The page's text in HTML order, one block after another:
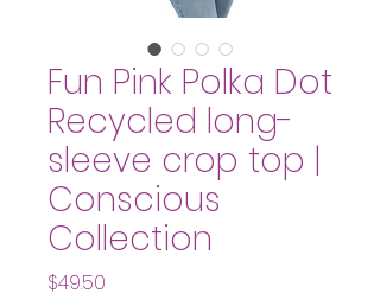
Fun Pink Polka Dot
Recycled long-
sleeve crop top |
Conscious
Collection
$49.50